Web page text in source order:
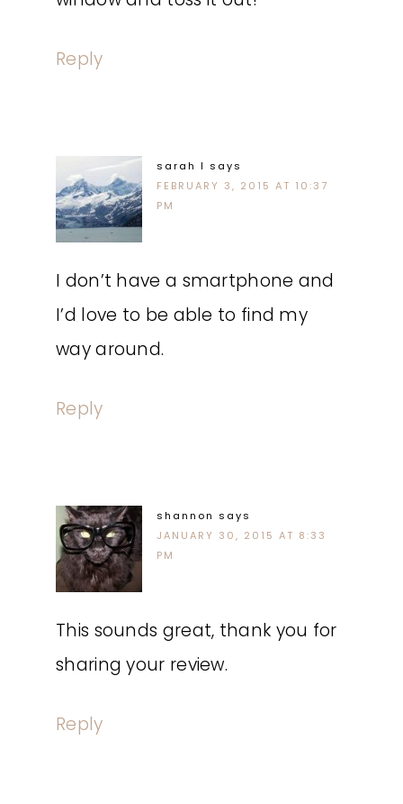
Reply
sarah l says
FEBRUARY 3, 2015 AT 10:37
PM
I don’t have a smartphone and
I’d love to be able to find my
way around.
Reply
shannon says
JANUARY 30, 2015 AT 8:33
PM
This sounds great, thank you for
sharing your review.
Reply